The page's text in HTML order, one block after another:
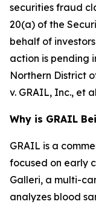
securities fraud
20(a) of the
behalf of
action is pending
Northern District
v. GRAIL, Inc., et
Why is GRAIL
GRAIL is a
focused on early
Galleri, a multi-
analyzes blood